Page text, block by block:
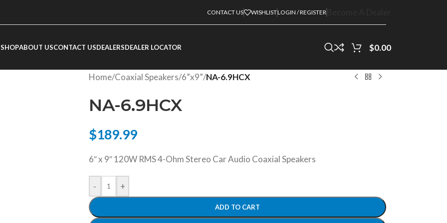
CONTACT US WISHLISTLOGIN / REGISTER
SHOPABOUT USCONTACT USDEALERSDEALER LOCATOR $0.00
Home/Coaxial Speakers/6”x9”/NA-6.9HCX
NA-6.9HCX
$189.99
6″ x 9″ 120W RMS 4-Ohm Stereo Car Audio Coaxial Speakers
- +
ADD TO CART